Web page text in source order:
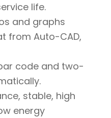
life.
and graphs
from Auto-CAD,
code and two-
stable, high
energy